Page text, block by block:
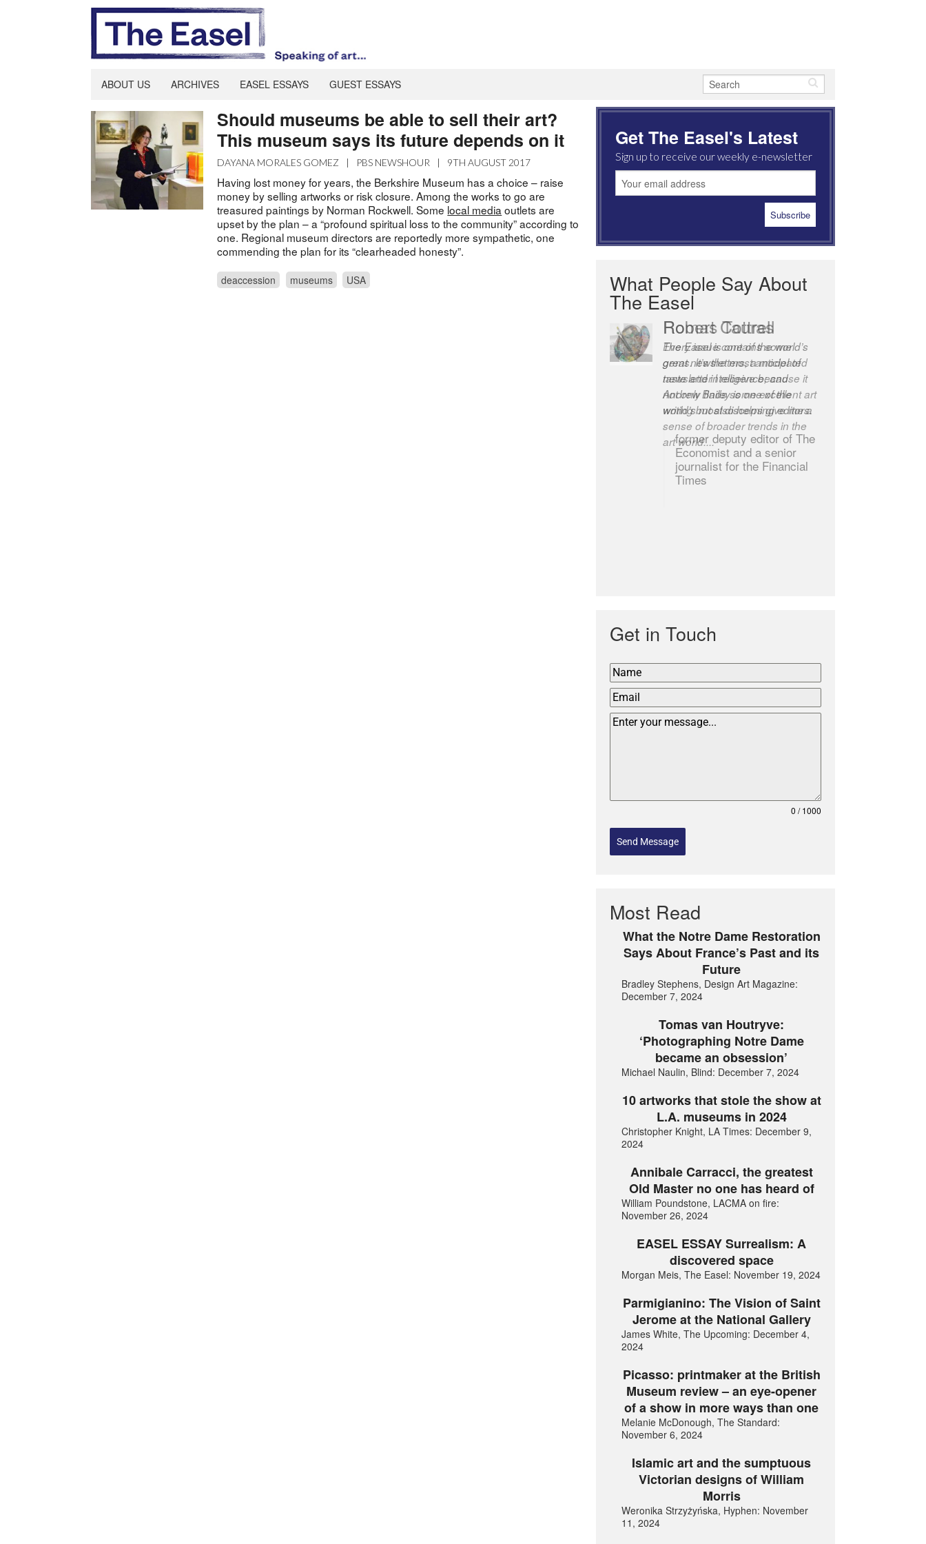
ABOUT US ARCHIVES EASEL ESSAYS GUEST ESSAYS
Should museums be able to sell their art?
This museum says its future depends on it
DAYANA MORALES GOMEZ | PBS NEWSHOUR | 9TH AUGUST 2017
Having lost money for years, the Berkshire Museum has a choice – raise
money by selling artworks or risk closure. Among the works to go are
treasured paintings by Norman Rockwell. Some local media outlets are
upset by the plan – a “profound spiritual loss to the community” according to
one. Regional museum directors are reportedly more sympathetic, one
commending the plan for its “clearheaded honesty”.
deaccession museums USA
Get The Easel's Latest
Sign up to receive our weekly e-newsletter
What People Say About
The Easel
Robert Cottrell
The Easel is one of the world’s
great newsletters, a model of
taste and intelligence; and
Andrew Bailey is one of the
world’s most discerning editors.
former deputy editor of The
Economist and a senior
journalist for the Financial
Times
Get in Touch
0 / 1000
Send Message
Most Read
What the Notre Dame Restoration
Says About France’s Past and its
Future
Bradley Stephens, Design Art Magazine:
December 7, 2024
Tomas van Houtryve:
‘Photographing Notre Dame
became an obsession’
Michael Naulin, Blind: December 7, 2024
10 artworks that stole the show at
L.A. museums in 2024
Christopher Knight, LA Times: December 9,
2024
Annibale Carracci, the greatest
Old Master no one has heard of
William Poundstone, LACMA on fire:
November 26, 2024
EASEL ESSAY Surrealism: A
discovered space
Morgan Meis, The Easel: November 19, 2024
Parmigianino: The Vision of Saint
Jerome at the National Gallery
James White, The Upcoming: December 4,
2024
Picasso: printmaker at the British
Museum review – an eye-opener
of a show in more ways than one
Melanie McDonough, The Standard:
November 6, 2024
Islamic art and the sumptuous
Victorian designs of William
Morris
Weronika Strzyżyńska, Hyphen: November
11, 2024